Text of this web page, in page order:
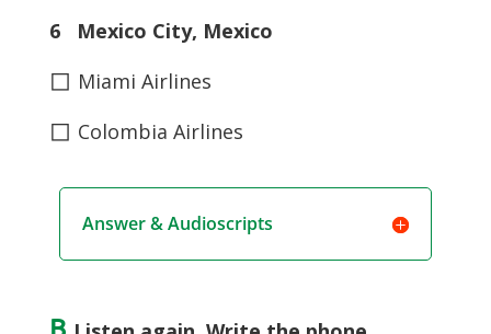
6 Mexico City, Mexico
◻ Miami Airlines
◻ Colombia Airlines
Answer & Audioscripts